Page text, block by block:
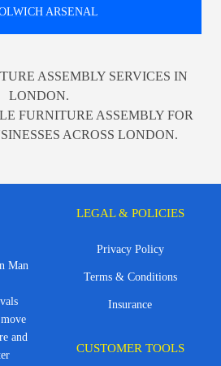
ARSENAL
ASSEMBLY SERVICES IN
LONDON.
FURNITURE ASSEMBLY FOR
ACROSS LONDON.
Man
and
LEGAL & POLICIES
Privacy Policy
Terms & Conditions
Insurance
CUSTOMER TOOLS